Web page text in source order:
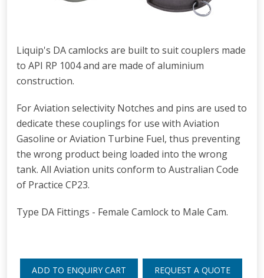
Liquip's DA camlocks are built to suit couplers made
to API RP 1004 and are made of aluminium
construction.
For Aviation selectivity Notches and pins are used to
dedicate these couplings for use with Aviation
Gasoline or Aviation Turbine Fuel, thus preventing
the wrong product being loaded into the wrong
tank. All Aviation units conform to Australian Code
of Practice CP23.
Type DA Fittings - Female Camlock to Male Cam.
ADD TO ENQUIRY CART REQUEST A QUOTE